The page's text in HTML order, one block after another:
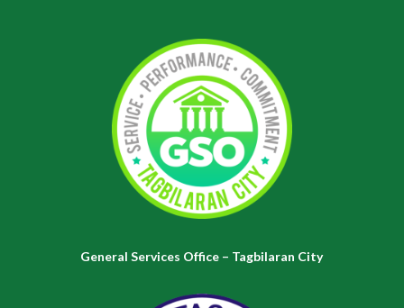
General Services Office – Tagbilaran City